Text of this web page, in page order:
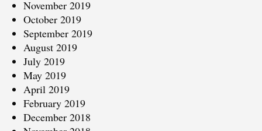
November 2019
October 2019
September 2019
August 2019
July 2019
May 2019
April 2019
February 2019
December 2018